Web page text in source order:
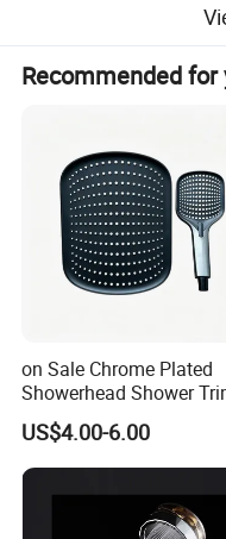
1.We make all kinds of hand
Zhejiang
Brand Name: HUANYU
Type : Shower
ABS plastic with chrome plated
MOQ : 500pcs
Supply ability: 40000PCS/
1.Samples and catalogs are
Recommended for
on Sale Chrome Plated
Showerhead Shower
Set for Ceiling Shower
Matching
US$4.00-6.00